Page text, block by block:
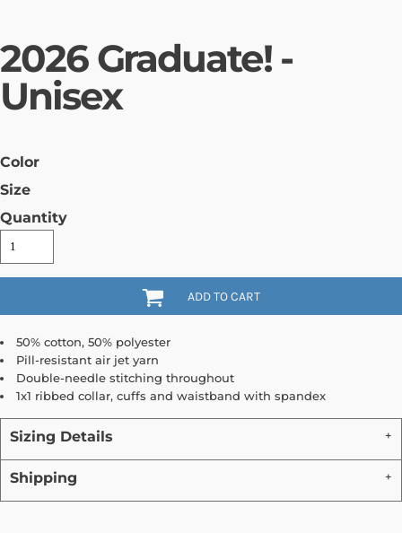
2026 Graduate! -
Unisex
Color
Size
Quantity
ADD TO CART
50% cotton, 50% polyester
Pill-resistant air jet yarn
Double-needle stitching throughout
1x1 ribbed collar, cuffs and waistband with spandex
Sizing Details
Shipping